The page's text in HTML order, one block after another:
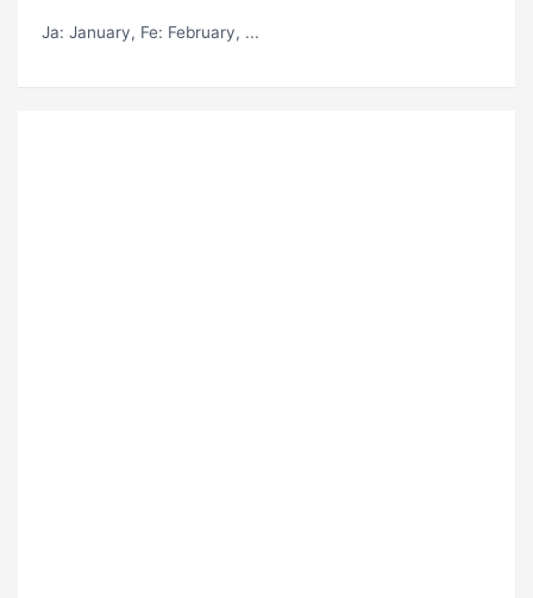
Ja: January, Fe: February, ...